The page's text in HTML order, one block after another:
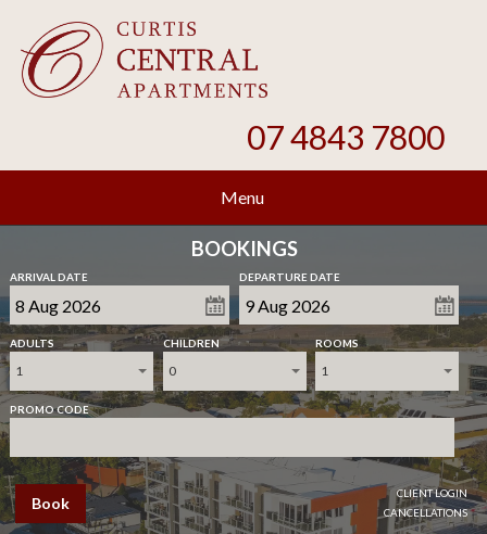
07 4843 7800
Menu
BOOKINGS
ARRIVAL DATE DEPARTURE DATE
ADULTS
1
CHILDREN
0
ROOMS
1
PROMO CODE
Book
CLIENT LOGIN
CANCELLATIONS